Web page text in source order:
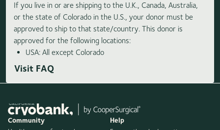
If you live in or are shipping to the U.K., Canada, Australia,
or the state of Colorado in the U.S., your donor must be
approved to ship to that state/country. This donor is
approved for the following locations:
USA: All except Colorado
Visit FAQ
Community
Help